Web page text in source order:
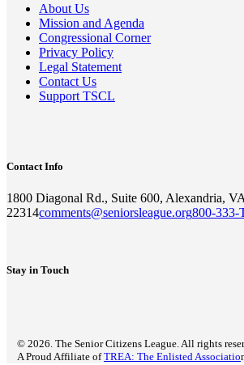
About Us
Mission and Agenda
Congressional Corner
Privacy Policy
Legal Statement
Contact Us
Support TSCL
Contact Info
1800 Diagonal Rd., Suite 600, Alexandria, VA
22314comments@seniorsleague.org800-333-
Stay in Touch
© 2026. The Senior Citizens League. All rights
A Proud Affiliate ofTREA: The Enlisted Associatio